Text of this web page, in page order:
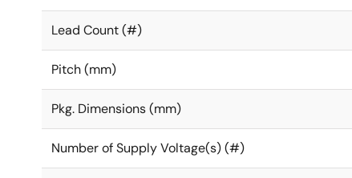
Lead Count (#)
Pitch (mm)
Pkg. Dimensions (mm)
Number of Supply Voltage(s) (#)